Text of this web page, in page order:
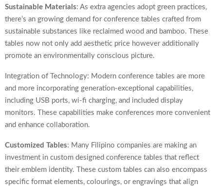
Sustainable Materials: As extra agencies adopt green practices,
there’s an growing demand for conference tables crafted from
sustainable substances like reclaimed wood and bamboo. These
tables now not only add aesthetic price however additionally
promote an environmentally conscious picture.
Integration of Technology: Modern conference tables are more
and more incorporating generation-exceptional capabilities,
including USB ports, wi-fi charging, and included display
monitors. These capabilities make conferences more convenient
and enhance collaboration.
Customized Tables: Many Filipino companies are making an
investment in custom designed conference tables that reflect
their emblem identity. These custom tables can also encompass
specific format elements, colourings, or engravings that align